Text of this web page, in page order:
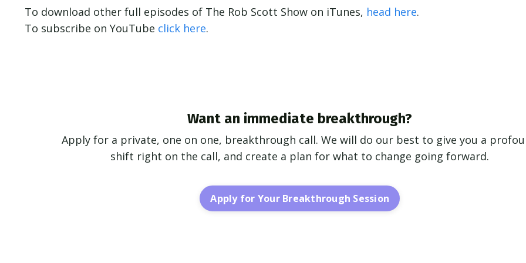
To download other full episodes of The Rob Scott Show on iTunes, head here.
To subscribe on YouTube click here.
Want an immediate breakthrough?
Apply for a private, one on one, breakthrough call. We will do our best to give you a
shift right on the call, and create a plan for what to change going forward.
Apply for Your Breakthrough Session